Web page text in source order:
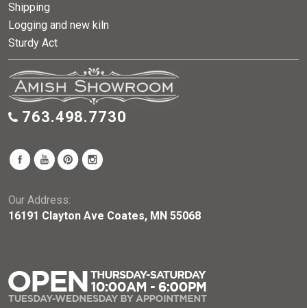
Shipping
Logging and new kiln
Sturdy Act
763.498.7730
Our Address:
16191 Clayton Ave Coates, MN 55068